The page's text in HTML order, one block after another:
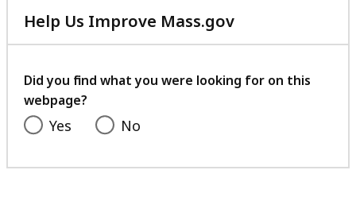
Help Us Improve Mass.gov
with
feedback
Did you find what you were looking for on this
webpage?
Yes No